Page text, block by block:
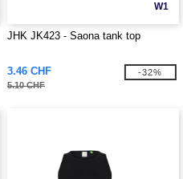
W1
JHK JK423 - Saona tank top
3.46 CHF
5.10 CHF
-32%